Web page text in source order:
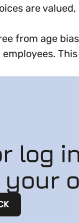
are
from age
log